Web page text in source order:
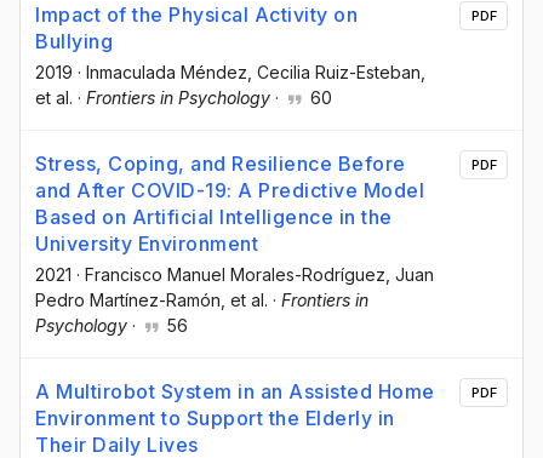
Impact of the Physical Activity on
Bullying
2019 · Inmaculada Méndez , Cecilia Ruiz-Esteban
et al. · Frontiers in Psychology · 60
PDF
Stress, Coping, and Resilience Before
and After COVID-19: A Predictive Model
Based on Artificial Intelligence in the
University Environment
2021 · Francisco Manuel Morales-Rodríguez , Juan
Pedro Martínez-Ramón , et al. · Frontiers in
Psychology · 56
PDF
A Multirobot System in an Assisted Home
Environment to Support the Elderly in
Their Daily Lives
PDF